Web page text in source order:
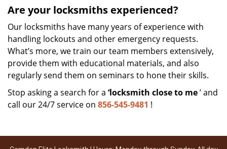
Are your locksmiths experienced?
Our locksmiths have many years of experience with
handling lockouts and other emergency requests.
What’s more, we train our team members extensively,
provide them with educational materials, and also
regularly send them on seminars to hone their skills.
Stop asking a search for a ‘locksmith close to me’ and
call our 24/7 service on 856-545-9481 !